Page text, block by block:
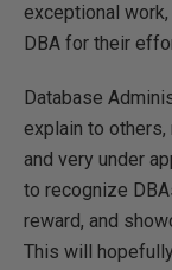
exceptional
DBA for their
Database
explain to
and very under
to recognize
reward, and
This will